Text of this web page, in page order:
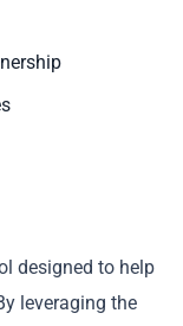
designed to help
leveraging the